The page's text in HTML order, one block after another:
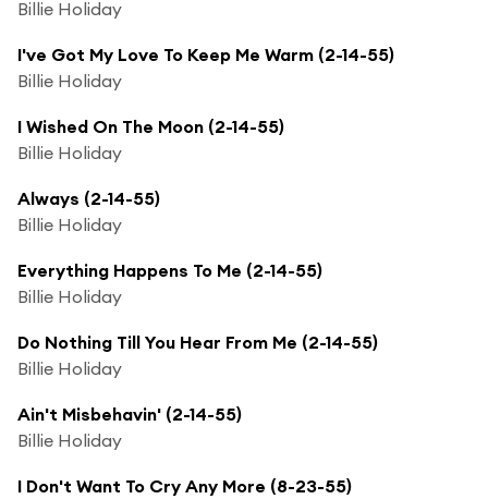
Billie Holiday
I've Got My Love To Keep Me Warm (2-14-55)
Billie Holiday
I Wished On The Moon (2-14-55)
Billie Holiday
Always (2-14-55)
Billie Holiday
Everything Happens To Me (2-14-55)
Billie Holiday
Do Nothing Till You Hear From Me (2-14-55)
Billie Holiday
Ain't Misbehavin' (2-14-55)
Billie Holiday
I Don't Want To Cry Any More (8-23-55)